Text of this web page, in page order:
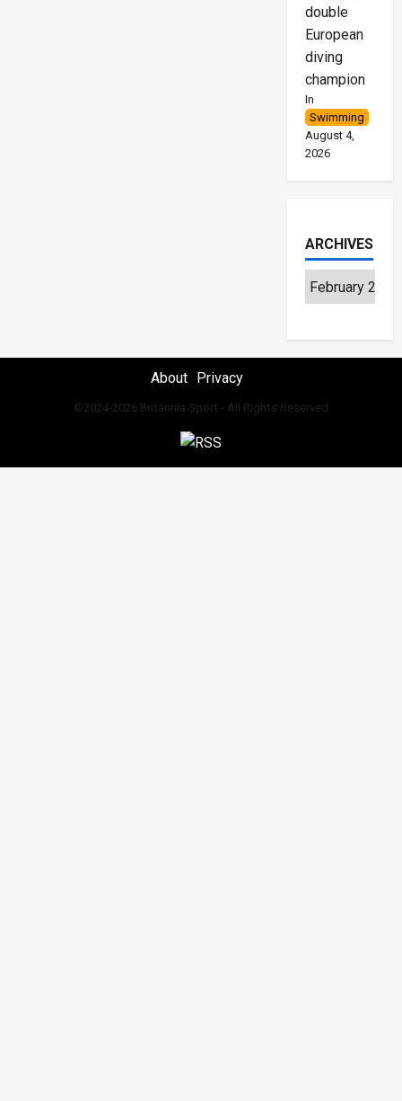
double
European
diving
champion
In
Swimming
August 4,
2026
ARCHIVES
About Privacy
©2024-2026 Britannia Sport - All Rights Reserved